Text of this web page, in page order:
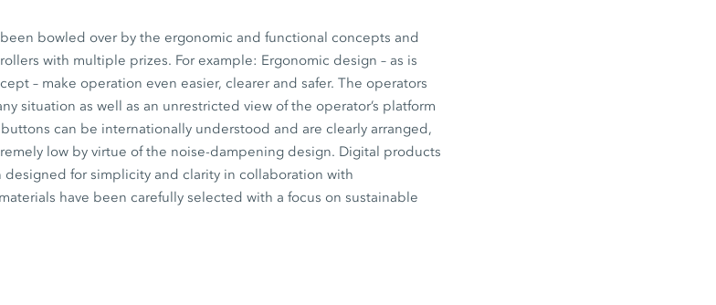
bowled over by the ergonomic and functional concepts and
with multiple prizes. For example: Ergonomic design – as is
– make operation even easier, clearer and safer. The operators
situation as well as an unrestricted view of the operator’s platform
can be internationally understood and are clearly arranged,
low by virtue of the noise-dampening design. Digital products
designed for simplicity and clarity in collaboration with
have been carefully selected with a focus on sustainable